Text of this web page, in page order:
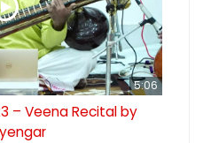
5:06
– Veena Recital by